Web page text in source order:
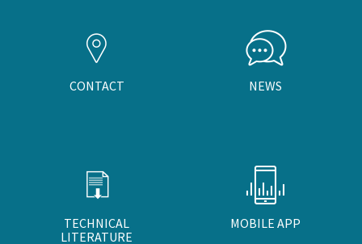
CONTACT NEWS
TECHNICAL
LITERATURE
MOBILE APP